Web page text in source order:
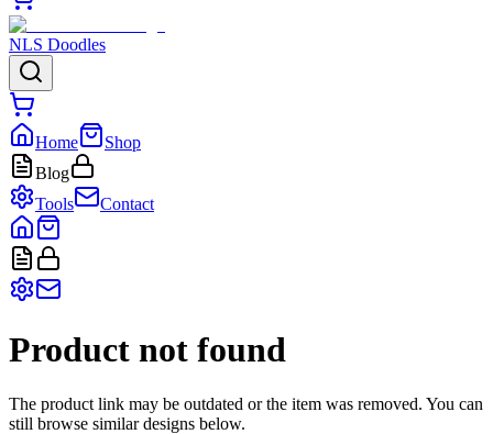
NLS Doodles
Home
Shop
Blog
Tools
Contact
Product not found
The product link may be outdated or the item was removed. You can
still browse similar designs below.